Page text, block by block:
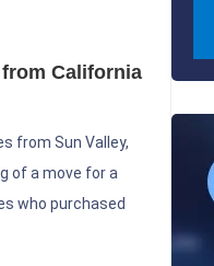
California
from Sun Valley,
of a move for a
who purchased